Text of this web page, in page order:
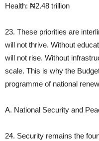
Health: ₦2.48 trillion
23. These priorities are
will not thrive. Without
will not rise. Without
scale. This is why the
programme of national
A. National Security and
24. Security remains the